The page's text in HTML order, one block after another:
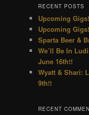
RECENT POSTS
Upcoming
Upcoming Gigs!
Sparta Beer &
We’ll Be In
June 16th!!
Wyatt & Shari:
9th!!
RECENT